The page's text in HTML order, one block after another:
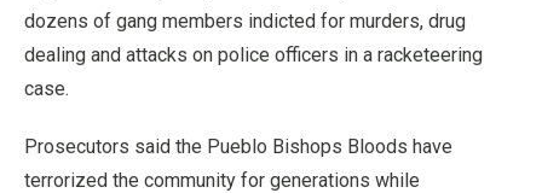
dozens of gang members indicted for murders, drug
dealing and attacks on police officers in a racketeering
case.
Prosecutors said the Pueblo Bishops Bloods have
terrorized the community for generations while